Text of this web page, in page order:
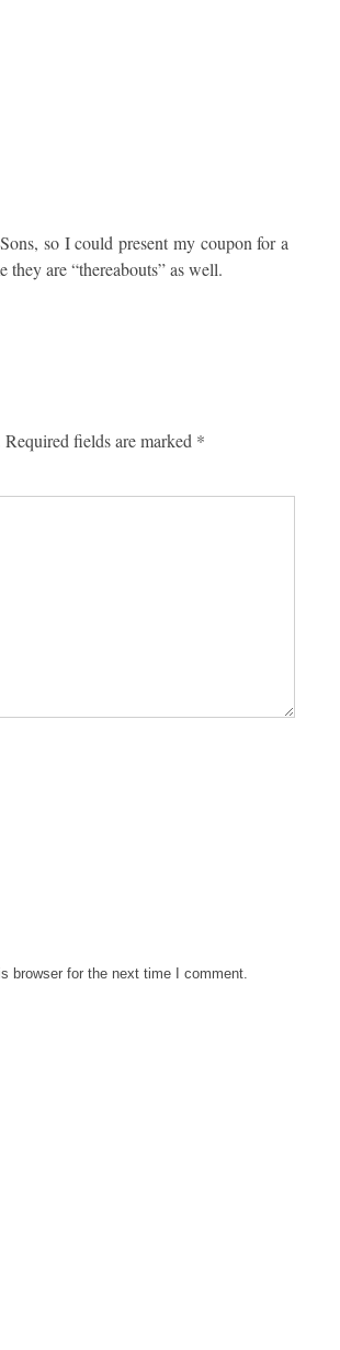
so I could present my coupon for a
they are “thereabouts” as well.
Required fields are marked *
browser for the next time I comment.